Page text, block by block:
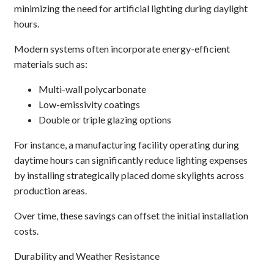
minimizing the need for artificial lighting during daylight
hours.
Modern systems often incorporate energy-efficient
materials such as:
Multi-wall polycarbonate
Low-emissivity coatings
Double or triple glazing options
For instance, a manufacturing facility operating during
daytime hours can significantly reduce lighting expenses
by installing strategically placed dome skylights across
production areas.
Over time, these savings can offset the initial installation
costs.
Durability and Weather Resistance